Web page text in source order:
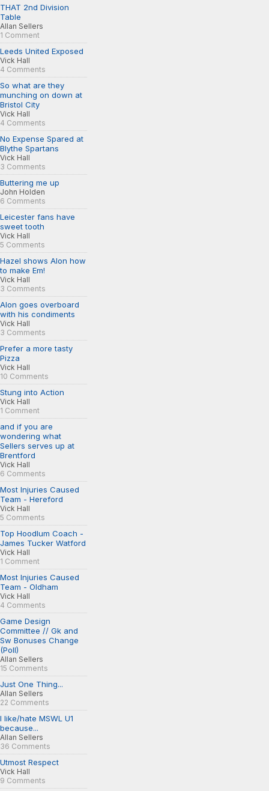
THAT 2nd Division
Table
Allan Sellers
1 Comment
Leeds United Exposed
Vick Hall
4 Comments
So what are they
munching on down at
Bristol City
Vick Hall
4 Comments
No Expense Spared at
Blythe Spartans
Vick Hall
3 Comments
Buttering me up
John Holden
6 Comments
Leicester fans have
sweet tooth
Vick Hall
5 Comments
Hazel shows Alon how
to make Em!
Vick Hall
3 Comments
Alon goes overboard
with his condiments
Vick Hall
3 Comments
Prefer a more tasty
Pizza
Vick Hall
10 Comments
Stung into Action
Vick Hall
1 Comment
and if you are
wondering what
Sellers serves up at
Brentford
Vick Hall
6 Comments
Most Injuries Caused
Team - Hereford
Vick Hall
5 Comments
Top Hoodlum Coach -
James Tucker Watford
Vick Hall
1 Comment
Most Injuries Caused
Team - Oldham
Vick Hall
4 Comments
Game Design
Committee // Gk and
Sw Bonuses Change
(Poll)
Allan Sellers
15 Comments
Just One Thing...
Allan Sellers
22 Comments
I like/hate MSWL U1
because...
Allan Sellers
36 Comments
Utmost Respect
Vick Hall
9 Comments